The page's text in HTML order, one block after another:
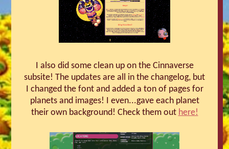
I also did some clean up on the Cinnaverse
subsite! The updates are all in the changelog, but
I changed the font and added a ton of pages for
planets and images! I even...gave each planet
their own background! Check them out here!